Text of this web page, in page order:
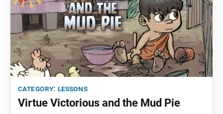
category: lessons
Virtue Victorious and the Mud Pie